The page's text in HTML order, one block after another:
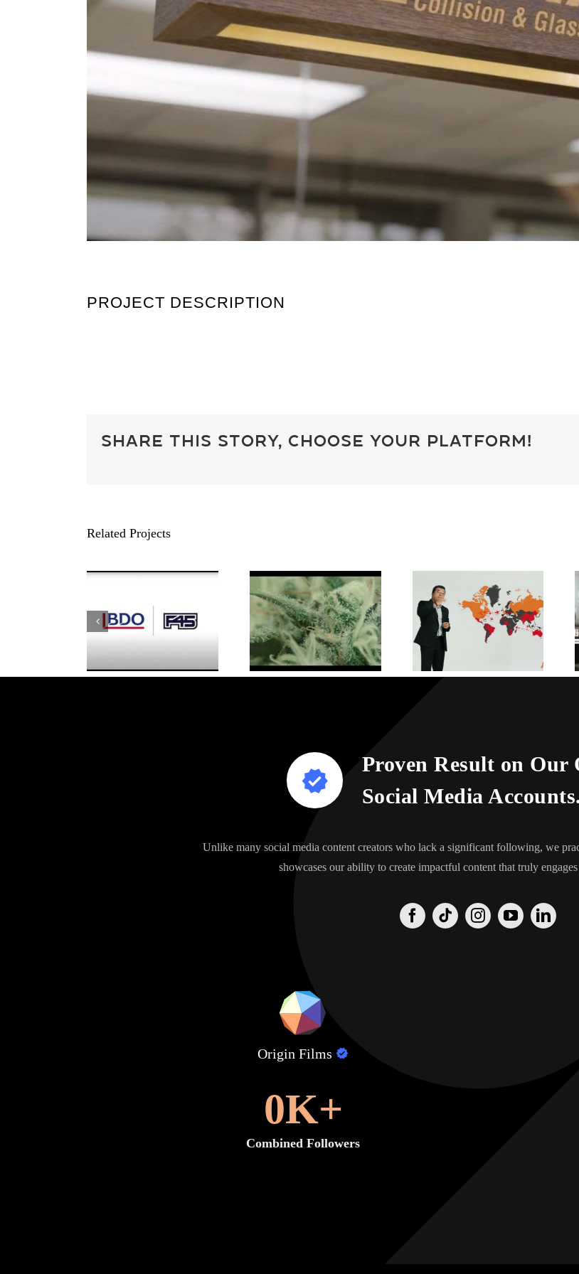
PROJECT DESCRIPTION
Share This Story, Choose Your Platform!
Related Projects
Proven Result on Our
Social Media
Unlike many social media content creators who lack a significant following, we
showcases our ability to create impactful content that truly
Origin Films
0K+
Combined Followers